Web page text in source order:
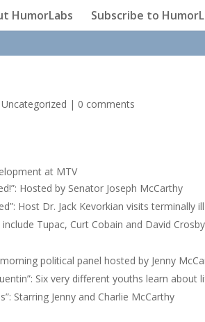
HumorLabs Subscribe to
Uncategorized | 0 comments
at MTV
Hosted by Senator Joseph McCarthy
Host Dr. Jack Kevorkian visits terminally
include Tupac, Curt Cobain and David Crosby
political panel hosted by Jenny
Six very different youths learn about
Starring Jenny and Charlie McCarthy